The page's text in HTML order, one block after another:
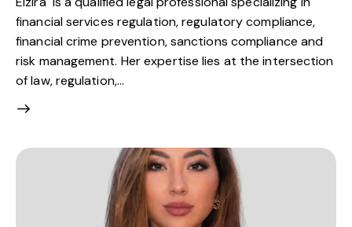
financial services regulation, regulatory compliance,
financial crime prevention, sanctions compliance and
risk management. Her expertise lies at the intersection
of law, regulation,…